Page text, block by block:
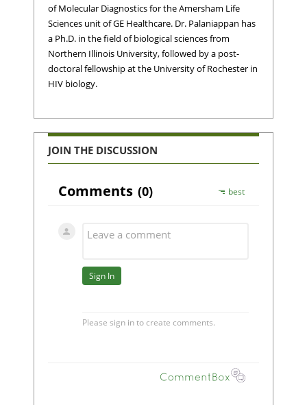
of Molecular Diagnostics for the Amersham Life
Sciences unit of GE Healthcare. Dr. Palaniappan has
a Ph.D. in the field of biological sciences from
Northern Illinois University, followed by a post-
doctoral fellowship at the University of Rochester in
HIV biology.
JOIN THE DISCUSSION